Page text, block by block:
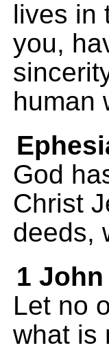
lives in
you,
human
God
Christ
deeds,
1 John
Let no
what is